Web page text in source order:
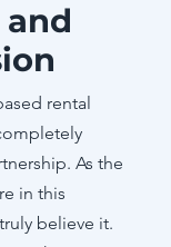
and
rental
As the
in this
believe it.